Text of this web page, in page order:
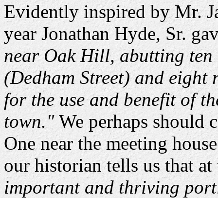
Evidently inspired by Mr.
year Jonathan Hyde, Sr.
near Oak Hill, abutting ten
(Dedham Street) and
for the use and benefit of
town." We perhaps should
One near the meeting
our historian tells us that
important and thriving